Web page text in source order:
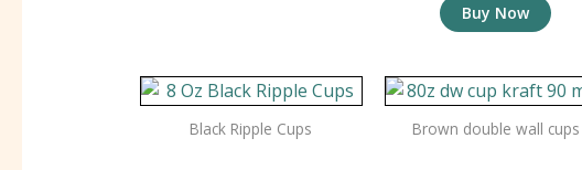
Buy Now
Black Ripple Cups Brown double wall cups